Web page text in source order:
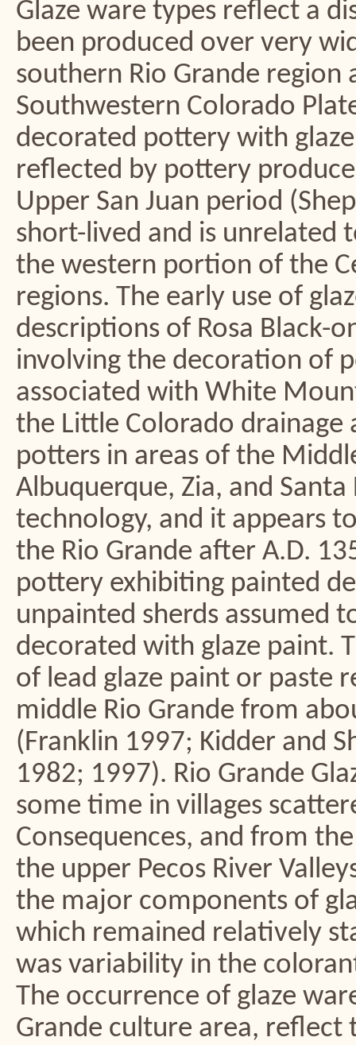
Glaze ware types reflect a
been produced over very
southern Rio Grande region
Southwestern Colorado
decorated pottery with
reflected by pottery
Upper San Juan period
short-lived and is unrelated
the western portion of the
regions. The early use of
descriptions of Rosa Black-
involving the decoration of
associated with White
the Little Colorado drainage
potters in areas of the
Albuquerque, Zia, and
technology, and it appears
the Rio Grande after A.D.
pottery exhibiting painted
unpainted sherds assumed
decorated with glaze paint.
of lead glaze paint or paste
middle Rio Grande from
(Franklin 1997; Kidder and
1982; 1997). Rio Grande
some time in villages
Consequences, and from
the upper Pecos River
the major components of
which remained relatively
was variability in the
The occurrence of glaze
Grande culture area, reflect